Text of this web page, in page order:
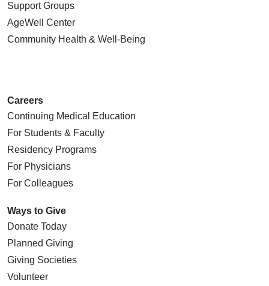
Support Groups
AgeWell Center
Community Health & Well-Being
Careers
Continuing Medical Education
For Students & Faculty
Residency Programs
For Physicians
For Colleagues
Ways to Give
Donate Today
Planned Giving
Giving Societies
Volunteer